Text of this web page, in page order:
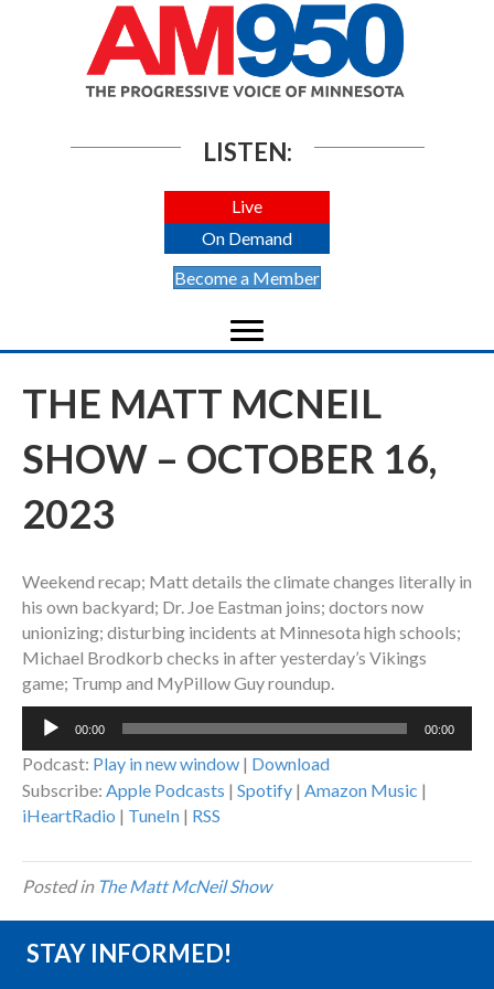
LISTEN:
Live
On Demand
Become a Member
THE MATT MCNEIL
SHOW – OCTOBER 16,
2023
Weekend recap; Matt details the climate changes literally in
his own backyard; Dr. Joe Eastman joins; doctors now
unionizing; disturbing incidents at Minnesota high schools;
Michael Brodkorb checks in after yesterday’s Vikings
game; Trump and MyPillow Guy roundup.
Audio
00:00 00:00
Podcast: Play in new window | Download
Subscribe: Apple Podcasts | Spotify | Amazon Music |
iHeartRadio | TuneIn | RSS
Posted in The Matt McNeil Show
STAY INFORMED!